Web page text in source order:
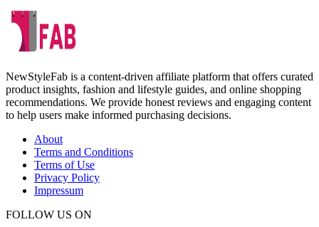
NewStyleFab is a content-driven affiliate platform that offers curated
product insights, fashion and lifestyle guides, and online shopping
recommendations. We provide honest reviews and engaging content
to help users make informed purchasing decisions.
About
Terms and Conditions
Terms of Use
Privacy Policy
Impressum
FOLLOW US ON